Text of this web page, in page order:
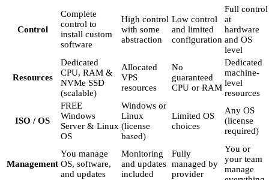
Control
Complete
control to
install custom
software
High control
with some
abstraction
Low control
and limited
configuration
Full control
at
hardware
and OS
level
Resources
Dedicated
CPU, RAM &
NVMe SSD
(scalable)
Allocated
VPS
resources
No
guaranteed
CPU or RAM
Dedicated
machine-
level
resources
ISO / OS
FREE
Windows
Server & Linux
OS
Windows or
Linux
(license
based)
Limited OS
choices
Any OS
(license
required)
Management
You manage
OS, software,
and updates
Monitoring
and updates
included
Fully
managed by
provider
You or
your team
manage